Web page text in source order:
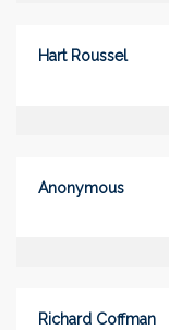
Hart Roussel
Anonymous
Richard Coffman